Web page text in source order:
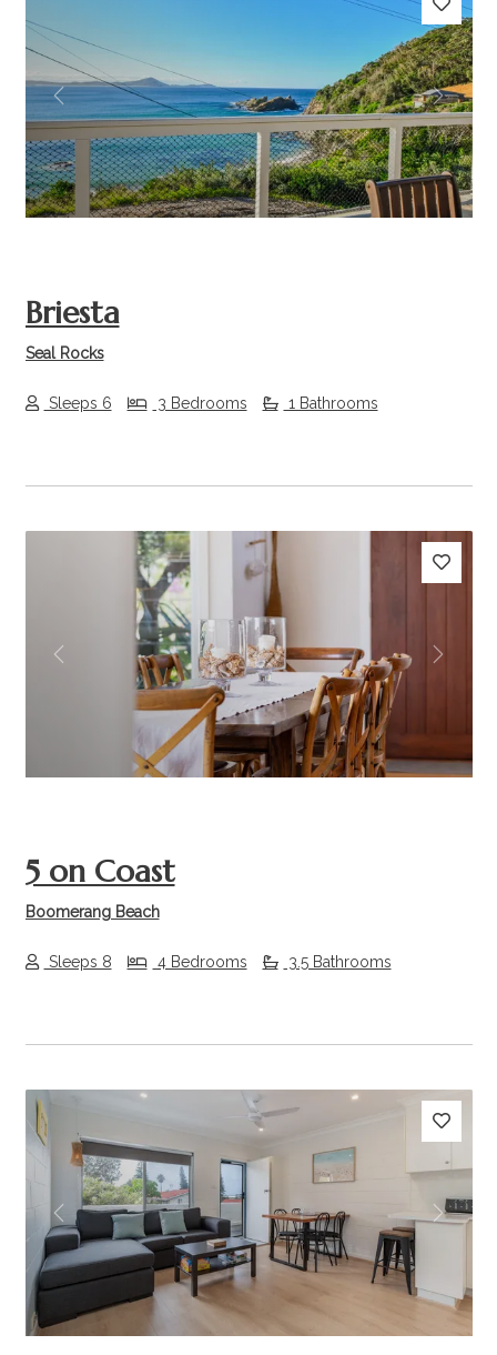
Previous Next
Briesta
Seal Rocks
Sleeps 6 3 Bedrooms 1 Bathrooms
Previous Next
5 on Coast
Boomerang Beach
Sleeps 8 4 Bedrooms 3.5 Bathrooms
Previous Next